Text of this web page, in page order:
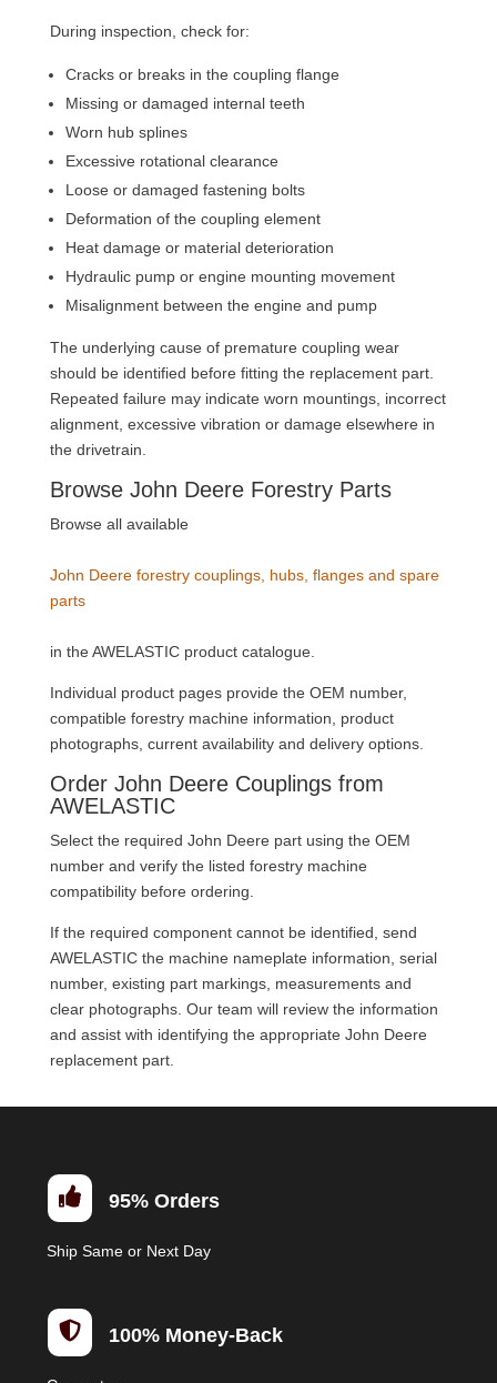
During inspection, check for:
Cracks or breaks in the coupling flange
Missing or damaged internal teeth
Worn hub splines
Excessive rotational clearance
Loose or damaged fastening bolts
Deformation of the coupling element
Heat damage or material deterioration
Hydraulic pump or engine mounting movement
Misalignment between the engine and pump
The underlying cause of premature coupling wear
should be identified before fitting the replacement part.
Repeated failure may indicate worn mountings, incorrect
alignment, excessive vibration or damage elsewhere in
the drivetrain.
Browse John Deere Forestry Parts
Browse all available
John Deere forestry couplings, hubs, flanges and spare
parts
in the AWELASTIC product catalogue.
Individual product pages provide the OEM number,
compatible forestry machine information, product
photographs, current availability and delivery options.
Order John Deere Couplings from
AWELASTIC
Select the required John Deere part using the OEM
number and verify the listed forestry machine
compatibility before ordering.
If the required component cannot be identified, send
AWELASTIC the machine nameplate information, serial
number, existing part markings, measurements and
clear photographs. Our team will review the information
and assist with identifying the appropriate John Deere
replacement part.
 95% Orders
Ship Same or Next Day
 100% Money-Back